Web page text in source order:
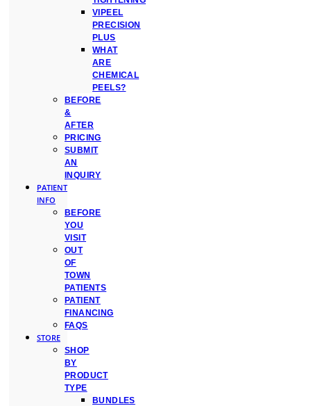
VIPEEL
PRECISION
PLUS
WHAT
ARE
CHEMICAL
PEELS?
BEFORE
&
AFTER
PRICING
SUBMIT
AN
INQUIRY
PATIENT
INFO
BEFORE
YOU
VISIT
OUT
OF
TOWN
PATIENTS
PATIENT
FINANCING
FAQS
STORE
SHOP
BY
PRODUCT
TYPE
BUNDLES